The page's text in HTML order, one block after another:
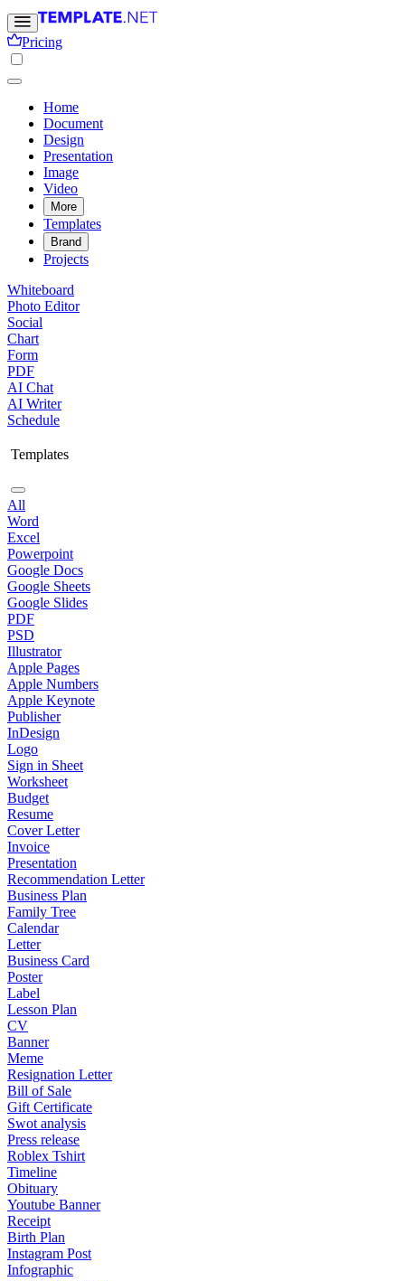
Pricing
Home
Document
Design
Presentation
Image
Video
More
Templates
Brand
Projects
Whiteboard
Photo Editor
Social
Chart
Form
PDF
AI Chat
AI Writer
Schedule
Templates
All
Word
Excel
Powerpoint
Google Docs
Google Sheets
Google Slides
PDF
PSD
Illustrator
Apple Pages
Apple Numbers
Apple Keynote
Publisher
InDesign
Logo
Sign in Sheet
Worksheet
Budget
Resume
Cover Letter
Invoice
Presentation
Recommendation Letter
Business Plan
Family Tree
Calendar
Letter
Business Card
Poster
Label
Lesson Plan
CV
Banner
Meme
Resignation Letter
Bill of Sale
Gift Certificate
Swot analysis
Press release
Roblex Tshirt
Timeline
Obituary
Youtube Banner
Receipt
Birth Plan
Instagram Post
Infographic